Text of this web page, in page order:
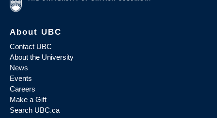
About UBC
Contact UBC
About the University
News
Events
Careers
Make a Gift
Search UBC.ca